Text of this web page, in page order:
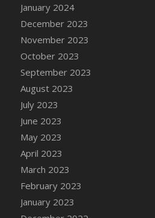
DFS Candle Taper (Peach)
DFS Candle Taper (Sky
DFS Candle Taper (White)
DFS Candle Taper (Yellow)
DFS Candles with Ostrich
DFS Candy - Box of
DFS Candy - Wiggly
2022)
DFS Candy Cane Jar
DFS Candy Cane Jar Mint
DFS Candy Cane Jar
DFS Candy Cane
DFS Candy Pinwheel Pop
January 2024
December 2023
November 2023
October 2023
September 2023
August 2023
July 2023
June 2023
May 2023
April 2023
March 2023
February 2023
January 2023